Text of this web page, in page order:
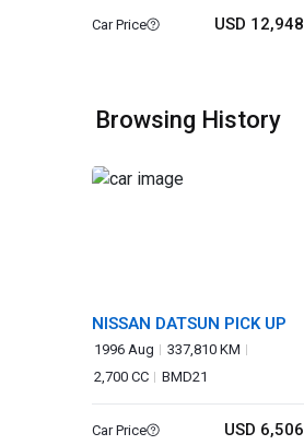
Car Price USD 12,948
Browsing History
NISSAN DATSUN PICK UP
1996 Aug
337,810 KM
2,700 CC
BMD21
Car Price USD 6,506